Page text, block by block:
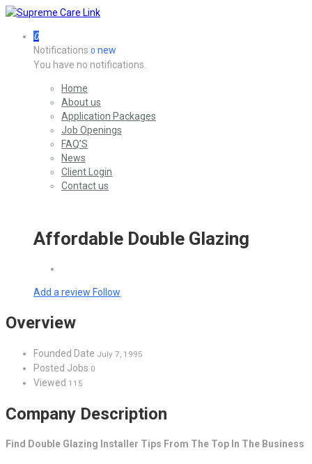
0
Notifications 0 new
You have no notifications.
Home
About us
Application Packages
Job Openings
FAQ’S
News
Client Login
Contact us
Affordable Double Glazing
Add a review Follow
Overview
Founded Date July 7, 1995
Posted Jobs 0
Viewed 115
Company Description
Find Double Glazing Installer Tips From The Top In The Business